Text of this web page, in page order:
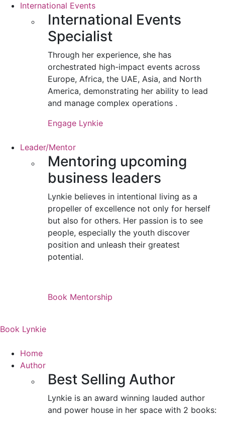
International Events
International Events
Specialist
Through her experience, she has
orchestrated high-impact events across
Europe, Africa, the UAE, Asia, and North
America, demonstrating her ability to lead
and manage complex operations .
Engage Lynkie
Leader/Mentor
Mentoring upcoming
business leaders
Lynkie believes in intentional living as a
propeller of excellence not only for herself
but also for others. Her passion is to see
people, especially the youth discover
position and unleash their greatest
potential.
Book Mentorship
Book Lynkie
Home
Author
Best Selling Author
Lynkie is an award winning lauded author
and power house in her space with 2 books: